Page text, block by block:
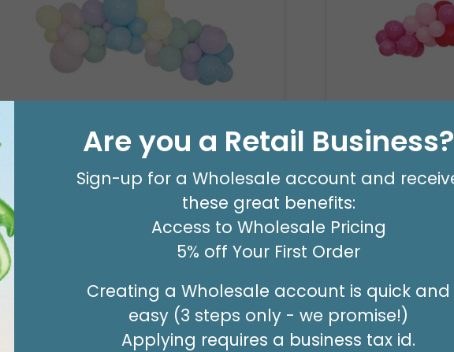
8' GARLAND KIT SWEET PASTEL
(EACH)
Order in Multiples of 2
8' GARLAND
$24.99
(EACH)
Order in Multiples
Are you a Retail Business?
Sign-up for a Wholesale account and
these great benefits:
Access to Wholesale Pricing
5% off Your First Order
Creating a Wholesale account is quick and
easy (3 steps only - we promise!)
Applying requires a business tax id.